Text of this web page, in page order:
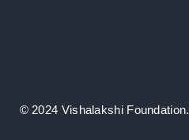
© 2024 Vishalakshi